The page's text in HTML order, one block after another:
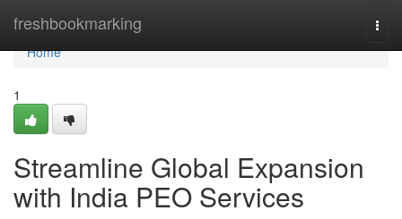
freshbookmarking
Home
Home
1
Streamline Global Expansion
with India PEO Services